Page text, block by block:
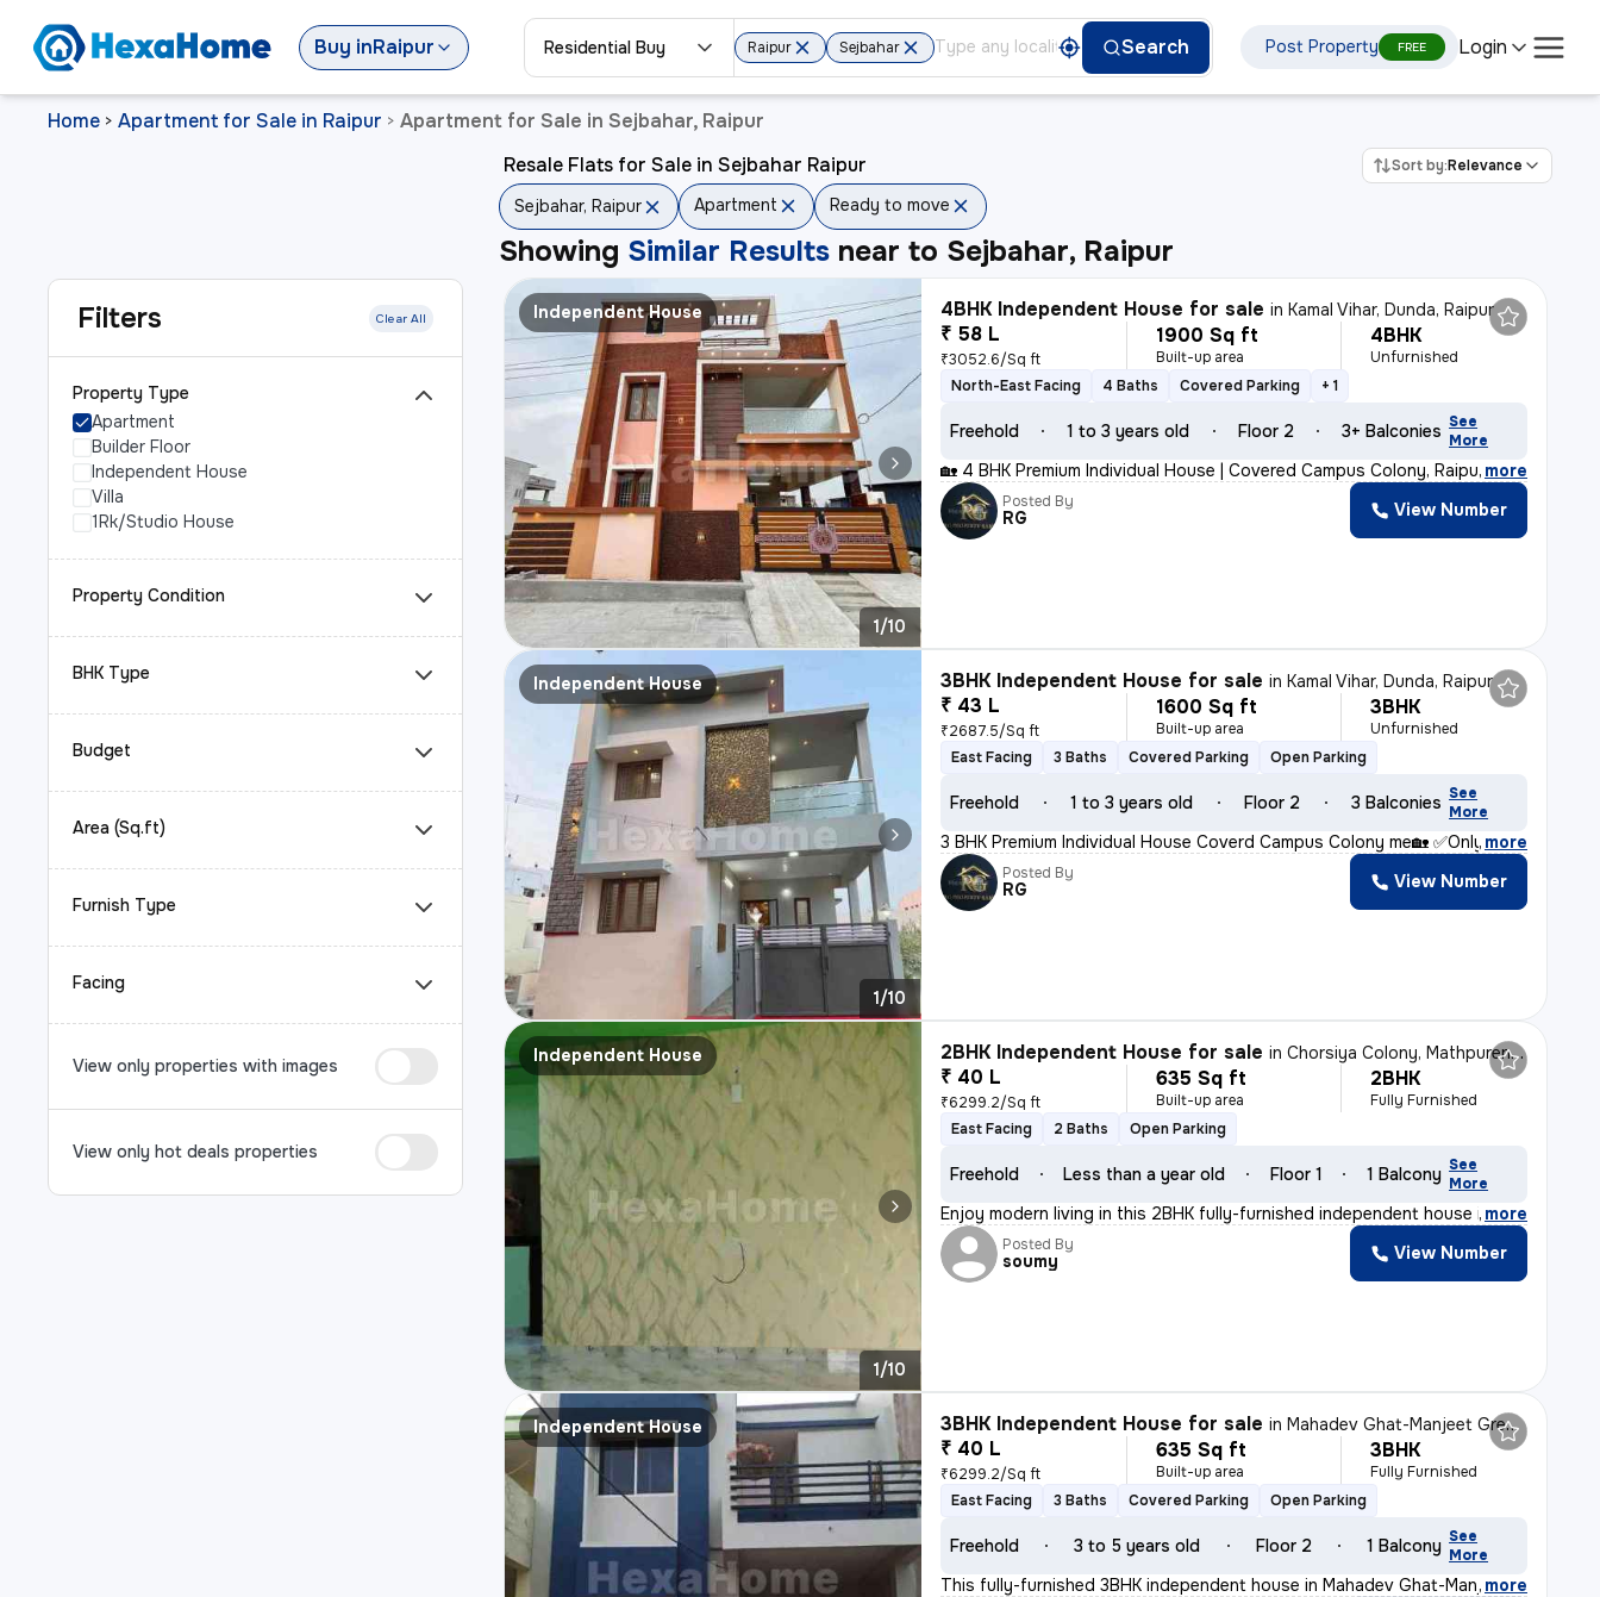
Buy inRaipur Residential Buy Raipur Sejbahar Search Post Property FREE Login
Home > Apartment for Sale in Raipur > Apartment for Sale in Sejbahar, Raipur
Filters Clear All
Property Type
Apartment
Builder Floor
Independent House
Villa
1Rk/Studio House
Property Condition
BHK Type
Budget
Area (Sq.ft)
Furnish Type
Facing
View only properties with images
View only hot deals properties
Resale Flats for Sale in Sejbahar Raipur Sort by:Relevance
Sejbahar, Raipur Apartment Ready to move
Showing Similar Results near to Sejbahar, Raipur
Independent House
1/10
4BHK Independent House for sale inKamal Vihar, Dunda, Raipur
₹ 58 L
₹3052.6/Sq ft
1900 Sq ft
Built-up area
4BHK
Unfurnished
North-East Facing
4 Baths Covered Parking + 1
Freehold 1 to 3 years old Floor 2 3+ Balconies See
More
🏡 4 BHK Premium Individual House | Covered Campus Colony, Raipur 💰
, more
Posted By
RG View Number
Independent House
1/10
3BHK Independent House for sale inKamal Vihar, Dunda, Raipur
₹ 43 L
₹2687.5/Sq ft
1600 Sq ft
Built-up area
3BHK
Unfurnished
East Facing
3 Baths Covered Parking Open Parking
Freehold 1 to 3 years old Floor 2 3 Balconies See
More
3 BHK Premium Individual House Coverd Campus Colony me🏡 ✅Only 43Lak
, more
Posted By
RG View Number
Independent House
1/10
2BHK Independent House for sale inChorsiya Colony, Mathpurena, Raipur
₹ 40 L
₹6299.2/Sq ft
635 Sq ft
Built-up area
2BHK
Fully Furnished
East Facing
2 Baths Open Parking
Freehold Less than a year old Floor 1 1 Balcony See
More
Enjoy modern living in this 2BHK fully-furnished independent house in
, more
Posted By
soumy View Number
Independent House 3BHK Independent House for sale inMahadev Ghat-Manjeet Green City, Raipura, Raipur
₹ 40 L
₹6299.2/Sq ft
635 Sq ft
Built-up area
3BHK
Fully Furnished
East Facing
3 Baths Covered Parking Open Parking
Freehold 3 to 5 years old Floor 2 1 Balcony See
More
This fully-furnished 3BHK independent house in Mahadev Ghat-Manjeet Gr
, more